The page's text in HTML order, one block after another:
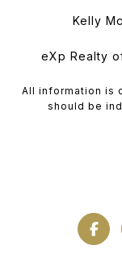
Kelly
eXp Realty
All information is
should be